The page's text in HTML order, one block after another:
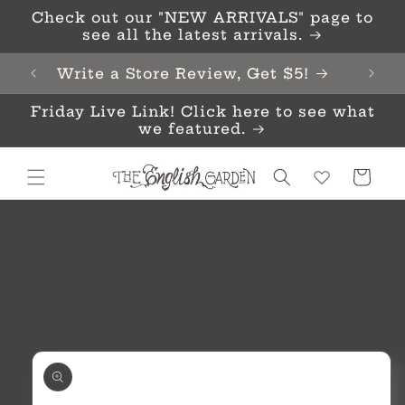
Skip to
content
Check out our "NEW ARRIVALS" page to
see all the latest arrivals.
Write a Store Review, Get $5!
Friday Live Link! Click here to see what
we featured.
Cart